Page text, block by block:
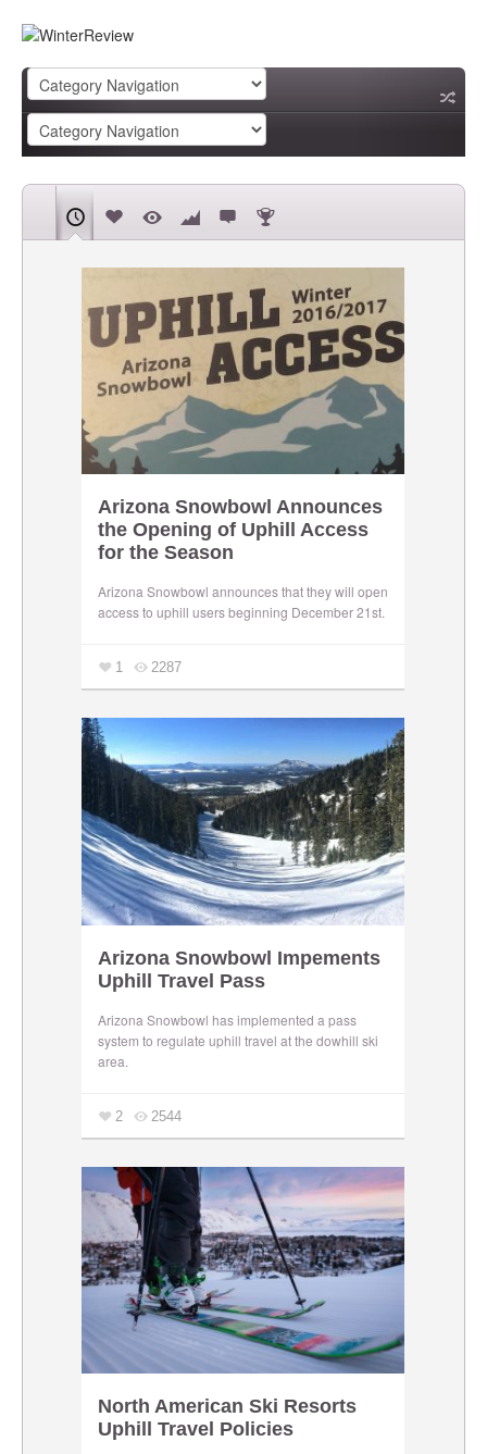
Arizona Snowbowl Announces
the Opening of Uphill Access
for the Season
Arizona Snowbowl announces that they will open
access to uphill users beginning December 21st.
1 2287
Arizona Snowbowl Impements
Uphill Travel Pass
Arizona Snowbowl has implemented a pass
system to regulate uphill travel at the dowhill ski
area.
2 2544
North American Ski Resorts
Uphill Travel Policies